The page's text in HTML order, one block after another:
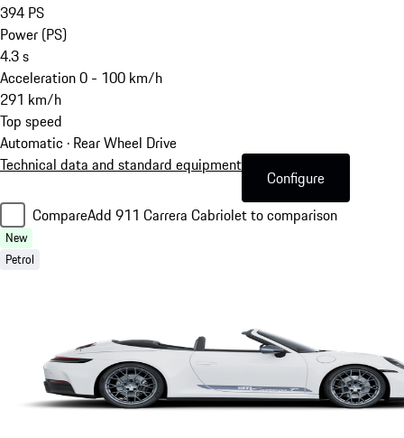
394 PS
Power (PS)
4.3s
Acceleration 0 - 100 km/h
291 km/h
Top speed
Automatic · Rear Wheel Drive
Technical data and standard equipment
Configure
CompareAdd 911 Carrera Cabriolet to comparison
New
Petrol